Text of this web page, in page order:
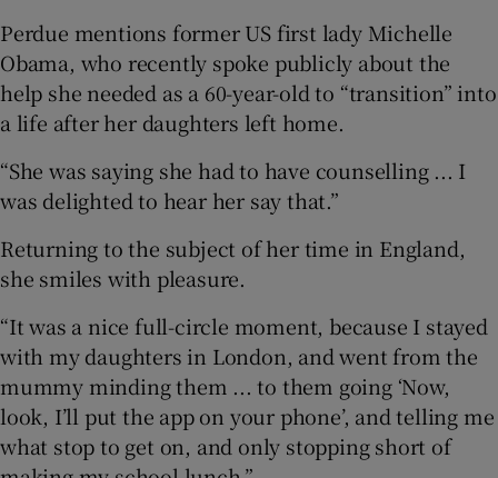
Perdue mentions former US first lady Michelle
Obama, who recently spoke publicly about the
help she needed as a 60-year-old to “transition” into
a life after her daughters left home.
“She was saying she had to have counselling ... I
was delighted to hear her say that.”
Returning to the subject of her time in England,
she smiles with pleasure.
“It was a nice full-circle moment, because I stayed
with my daughters in London, and went from the
mummy minding them ... to them going ‘Now,
look, I’ll put the app on your phone’, and telling me
what stop to get on, and only stopping short of